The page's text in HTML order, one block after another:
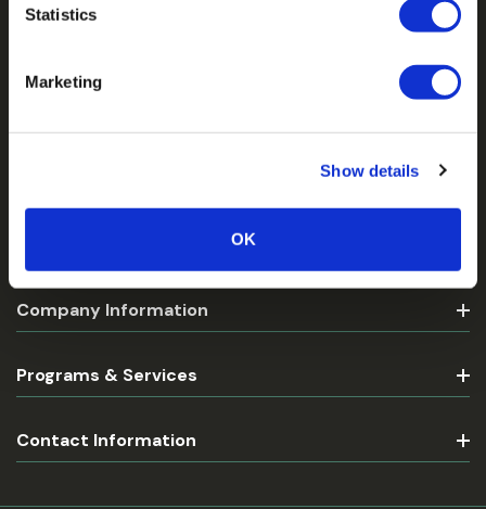
Statistics
Marketing
Show details
OK
Email
Company Information
Programs & Services
Contact Information